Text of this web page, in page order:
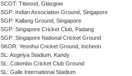
SCOT: Titwood, Glasgow
SGP: Indian Association Ground, Singapore
SGP: Kallang Ground, Singapore
SGP: Singapore Cricket Club, Padang
SGP: Singapore National Cricket Ground
SKOR: Yeonhui Cricket Ground, Incheon
SL: Asgiriya Stadium, Kandy
SL: Colombo Cricket Club Ground
SL: Galle International Stadium